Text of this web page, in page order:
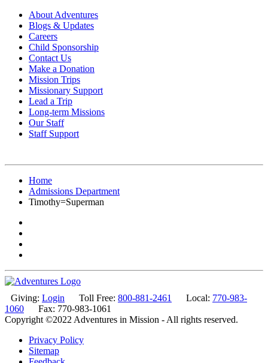
About Adventures
Blogs & Updates
Careers
Child Sponsorship
Contact Us
Make a Donation
Mission Trips
Missionary Support
Lead a Trip
Long-term Missions
Our Staff
Staff Support
Home
Admissions Department
Timothy=Superman
Giving: Login Toll Free: 800-881-2461 Local: 770-983-
1060
Fax: 770-983-1061
Copyright ©2022 Adventures in Mission - All rights reserved.
Privacy Policy
Sitemap